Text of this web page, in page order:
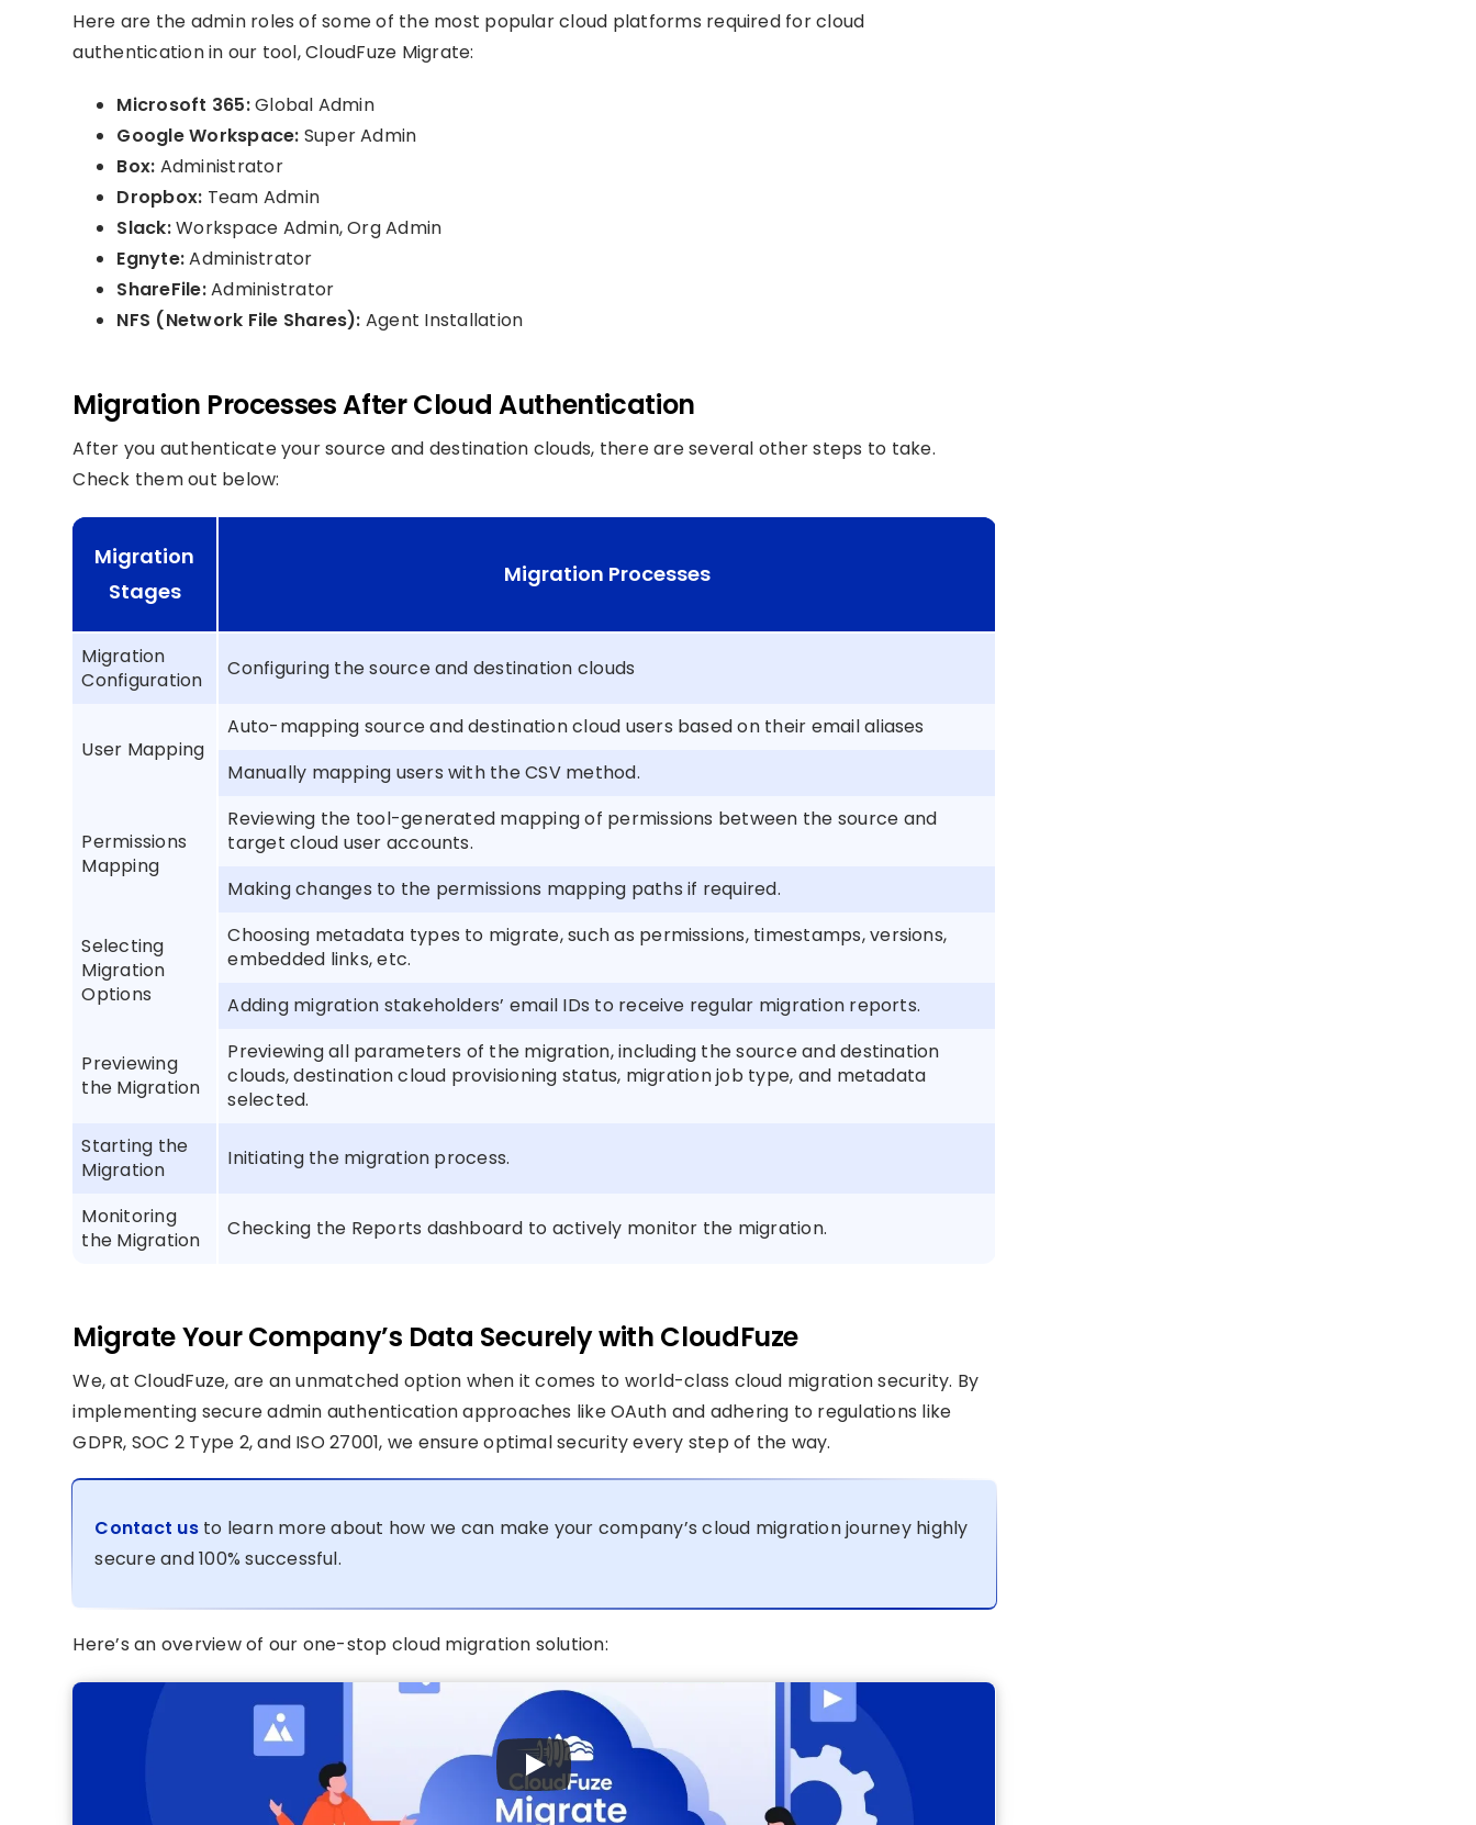
Here are the admin roles of some of the most popular cloud platforms required for cloud
authentication in our tool, CloudFuze Migrate:
Microsoft 365:Global Admin
Google Workspace: Super Admin
Box: Administrator
Dropbox: Team Admin
Slack:Workspace Admin, Org Admin
Egnyte:Administrator
ShareFile:Administrator
NFS (Network File Shares): Agent Installation
Migration Processes After Cloud Authentication
After you authenticate your source and destination clouds, there are several other steps to take.
Check them out below:
Migration
Stages
Migration Processes
Migration
Configuration
Configuring the source and destination clouds
User Mapping
Auto-mapping source and destination cloud users based on their email aliases
Manually mapping users with the CSV method.
Permissions
Mapping
Reviewing the tool-generated mapping of permissions between the source and
target cloud user accounts.
Making changes to the permissions mapping paths if required.
Selecting
Migration
Options
Choosing metadata types to migrate, such as permissions, timestamps, versions,
embedded links, etc.
Adding migration stakeholders’ email IDs to receive regular migration reports.
Previewing
the Migration
Previewing all parameters of the migration, including the source and destination
clouds, destination cloud provisioning status, migration job type, and metadata
selected.
Starting the
Migration
Initiating the migration process.
Monitoring
the Migration
Checking the Reports dashboard to actively monitor the migration.
Migrate Your Company’s Data Securely with CloudFuze
We, at CloudFuze, are an unmatched option when it comes to world-class cloud migration security. By
implementing secure admin authentication approaches like OAuth and adhering to regulations like
GDPR, SOC 2 Type 2, and ISO 27001, we ensure optimal security every step of the way.
Contact usto learn more about how we can make your company’s cloud migration journey highly
secure and 100% successful.
Here’s an overview of our one-stop cloud migration solution: